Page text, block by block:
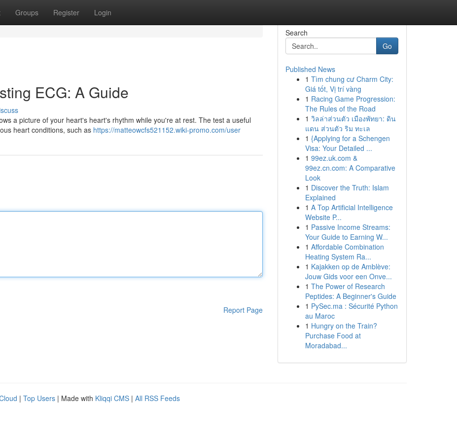
Groups Register Login
ECG: A Guide
a picture of your heart's heart's rhythm while you're at rest. The test a useful
heart conditions, such as https://matteowcfs521152.wiki-promo.com/user
Report Page
Search
Go
Published News
1 Tìm chung cư Charm City:
Giá tốt, Vị trí vàng
1 Racing Game Progression:
The Rules of the Road
1 วิลล่าส่วนตัว เมืองพัทยา: ดิน
แดน ส่วนตัว ริม ทะเล
1 {Applying for a Schengen
Visa: Your Detailed ...
1 99ez.uk.com &
99ez.cn.com: A Comparative
Look
1 Discover the Truth: Islam
Explained
1 A Top Artificial Intelligence
Website P...
1 Passive Income Streams:
Your Guide to Earning W...
1 Affordable Combination
Heating System Ra...
1 Kajakken op de Amblève:
Jouw Gids voor een Onve...
1 The Power of Research
Peptides: A Beginner's Guide
1 PySec.ma : Sécurité Python
au Maroc
1 Hungry on the Train?
Purchase Food at
Moradabad...
| Top Users | Made with Kliqqi CMS | All RSS Feeds